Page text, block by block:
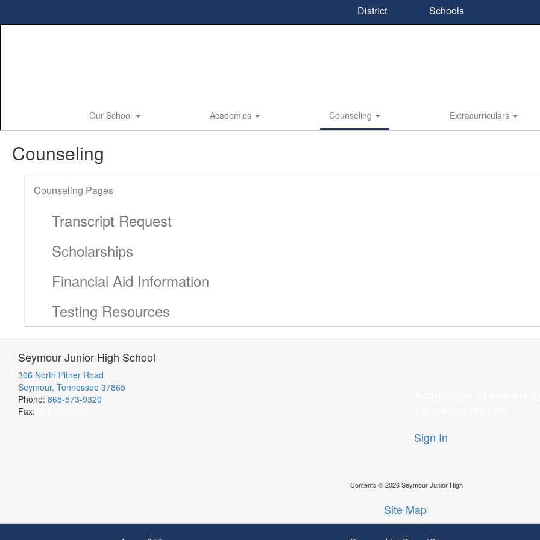
District Schools
Our School Academics Counseling Extracurriculars
Counseling
Counseling Pages
Transcript Request
Scholarships
Financial Aid Information
Testing Resources
Seymour Junior High School
306 North Pitner Road
Seymour, Tennessee 37865
Phone: 865-573-9320
Fax:
Sign In
Contents © 2026 Seymour Junior High
Site Map